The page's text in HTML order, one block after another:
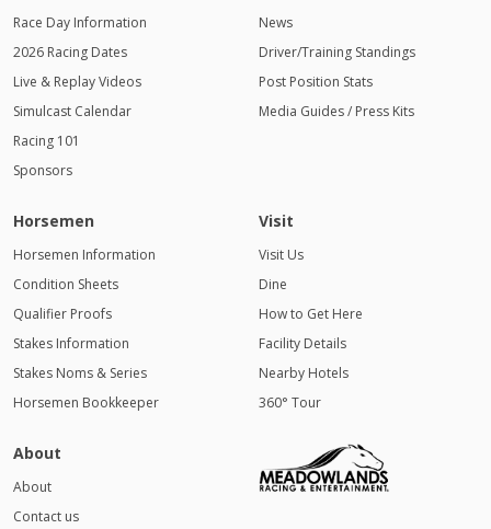
Race Day Information
2026 Racing Dates
Live & Replay Videos
Simulcast Calendar
Racing 101
Sponsors
News
Driver/Training Standings
Post Position Stats
Media Guides / Press Kits
Horsemen
Horsemen Information
Condition Sheets
Qualifier Proofs
Stakes Information
Stakes Noms & Series
Horsemen Bookkeeper
Visit
Visit Us
Dine
How to Get Here
Facility Details
Nearby Hotels
360° Tour
About
About
Contact us